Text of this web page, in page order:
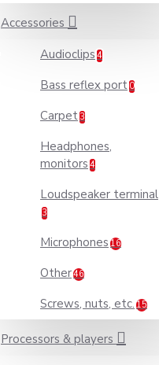
Accessories
Audioclips 4
Bass reflex port 0
Carpet 3
Headphones,
monitors 4
Loudspeaker terminal
3
Microphones 16
Other46
Screws, nuts, etc. 15
Processors & players